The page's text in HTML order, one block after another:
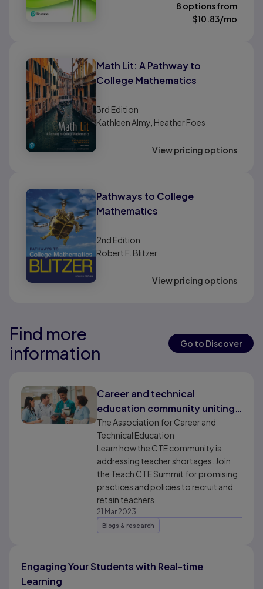
8 options from
$10.83/mo
Math Lit: A Pathway to
College Mathematics
3rd Edition
Kathleen Almy, Heather Foes
View pricing options
Pathways to College
Mathematics
2nd Edition
Robert F. Blitzer
View pricing options
Results ready
Results ready
Find more
information
Go to Discover
Career and technical
education community uniting
to address teacher shortages
The Association for Career and
Technical Education
Learn how the CTE community is
addressing teacher shortages. Join
the Teach CTE Summit for promising
practices and policies to recruit and
retain teachers.
21 Mar 2023
Blogs & research
Engaging Your Students with Real-time
Learning